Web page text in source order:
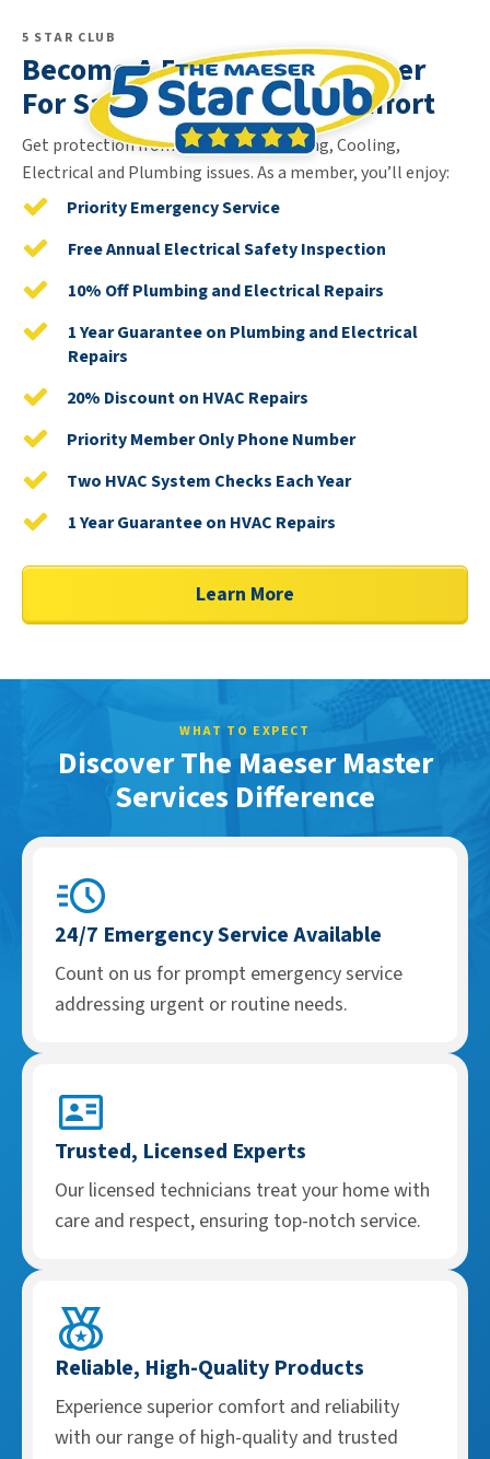
5 STAR CLUB
Become A 5 Star Club Member
For Safety, Security & Comfort
Get protection from unexpected Heating, Cooling,
Electrical and Plumbing issues. As a member, you’ll enjoy:
Priority Emergency Service
Free Annual Electrical Safety Inspection
10% Off Plumbing and Electrical Repairs
1 Year Guarantee on Plumbing and Electrical
Repairs
20% Discount on HVAC Repairs
Priority Member Only Phone Number
Two HVAC System Checks Each Year
1 Year Guarantee on HVAC Repairs
Learn More
WHAT TO EXPECT
Discover The Maeser Master
Services Difference
24/7 Emergency Service Available
Count on us for prompt emergency service
addressing urgent or routine needs.
Trusted, Licensed Experts
Our licensed technicians treat your home with
care and respect, ensuring top-notch service.
Reliable, High-Quality Products
Experience superior comfort and reliability
with our range of high-quality and trusted